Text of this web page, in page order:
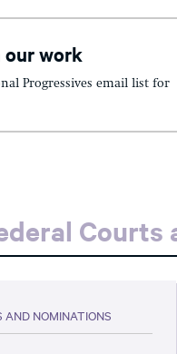
our work
Progressives email list for
Courts
AND NOMINATIONS